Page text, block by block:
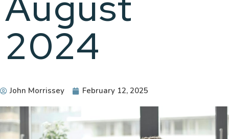
2024
John Morrissey February 12, 2025